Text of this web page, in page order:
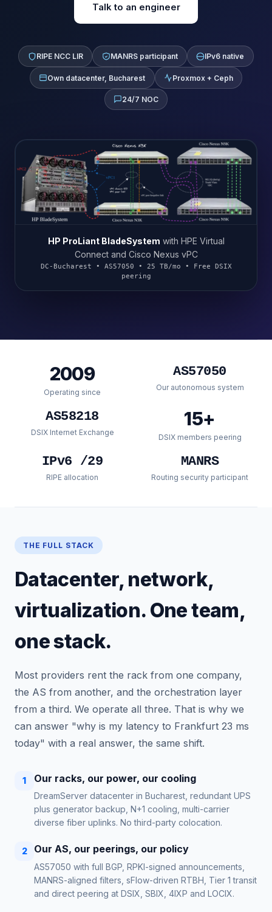
Talk to an engineer
RIPE NCC LIR MANRS participant IPv6 native
Own datacenter, Bucharest Proxmox + Ceph
24/7 NOC
HP ProLiant BladeSystem with HPE Virtual
Connect and Cisco Nexus vPC
DC-Bucharest • AS57050 • 25 TB/mo • Free DSIX
peering
2009
Operating since
AS57050
Our autonomous system
AS58218
DSIX Internet Exchange
15+
DSIX members peering
IPv6 /29
RIPE allocation
MANRS
Routing security participant
THE FULL STACK
Datacenter, network,
virtualization. One team,
one stack.
Most providers rent the rack from one company,
the AS from another, and the orchestration layer
from a third. We operate all three. That is why we
can answer "why is my latency to Frankfurt 23 ms
today" with a real answer, the same shift.
1 Our racks, our power, our cooling
DreamServer datacenter in Bucharest, redundant UPS
plus generator backup, N+1 cooling, multi-carrier
diverse fiber uplinks. No third-party colocation.
2 Our AS, our peerings, our policy
AS57050 with full BGP, RPKI-signed announcements,
MANRS-aligned filters, sFlow-driven RTBH, Tier 1 transit
and direct peering at DSIX, SBIX, 4IXP and LOCIX.